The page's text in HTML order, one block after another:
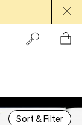
Sort & Filter